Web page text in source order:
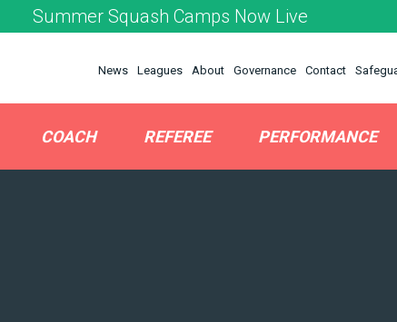
Summer Squash Camps Now Live
News Leagues About Governance Contact
COACH REFEREE PERFORMANCE